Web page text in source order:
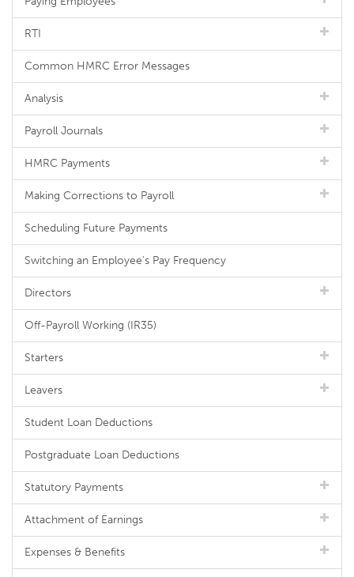
RTI
Common HMRC Error Messages
Analysis
Payroll Journals
HMRC Payments
Making Corrections to Payroll
Scheduling Future Payments
Switching an Employee's Pay Frequency
Directors
Off-Payroll Working (IR35)
Starters
Leavers
Student Loan Deductions
Postgraduate Loan Deductions
Statutory Payments
Attachment of Earnings
Expenses & Benefits